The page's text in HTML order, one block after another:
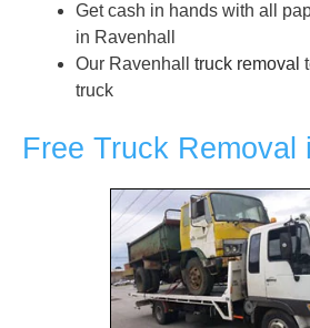
Get cash in hands with all
in Ravenhall
Our Ravenhall truck removal
truck
Free Truck Removal